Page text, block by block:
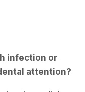
infection or
attention?